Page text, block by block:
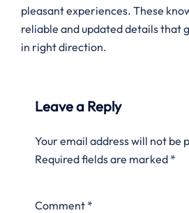
pleasant experiences. These
reliable and updated details that
in right direction.
Leave a Reply
Your email address will not be
Required fields are marked *
Comment *